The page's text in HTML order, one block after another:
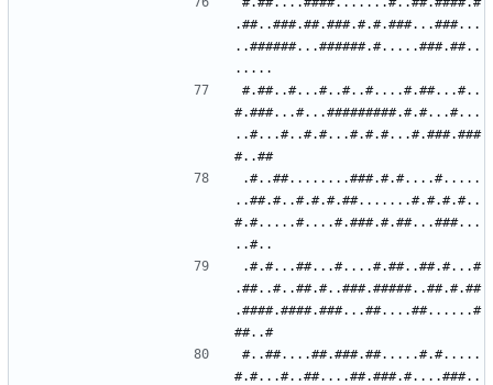
.##..###.##.###.#.#.###...###...
..######...######.#.....###.##..
#.##..#...#..#..#....#.##...#..
#.###...#...#########.#.#...#...
..#...#..#.#...#.#.#...#.###.###
.#..##........###.#.#....#.....
..##.#..#.#.#.##.......#.#.#.#..
#.#.....#....#.###.#.##...###...
.#.#...##...#....#.##..##.#...#
.##..#..##.#..###.#####..##.#.##
.####.####.###...##....##......#
#..##....##.###.##.....#.#.....
#.#...#..##....##.###.#....###..